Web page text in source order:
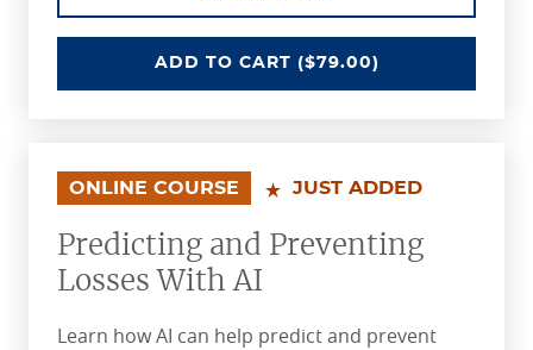
ADD ENHANCING MARKETING
TO CART ($79.00)
ONLINE COURSE JUST ADDED
Predicting and Preventing
Losses With AI
Learn how AI can help predict and prevent